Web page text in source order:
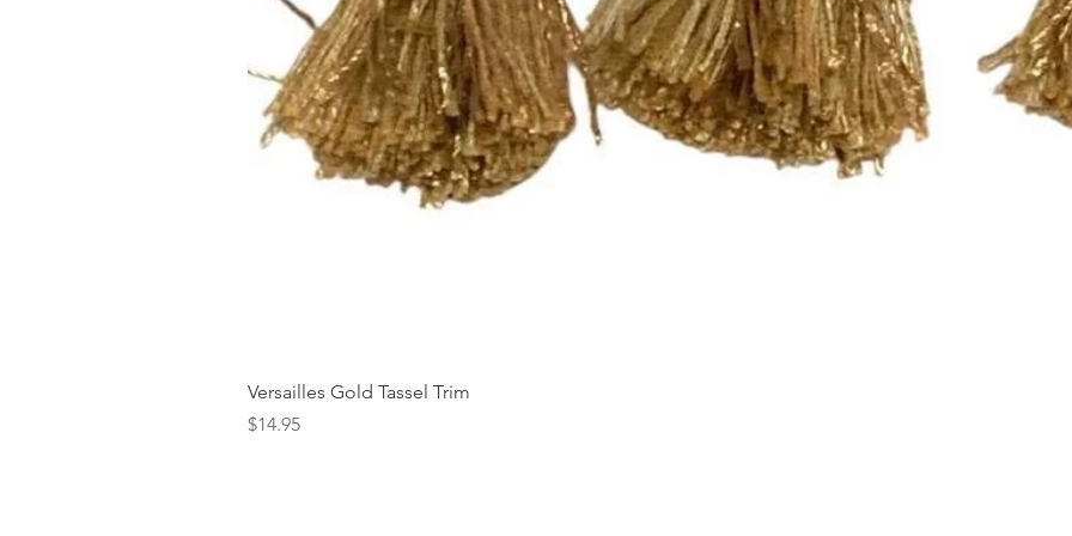
Versailles Gold Tassel Trim
Price
$14.95